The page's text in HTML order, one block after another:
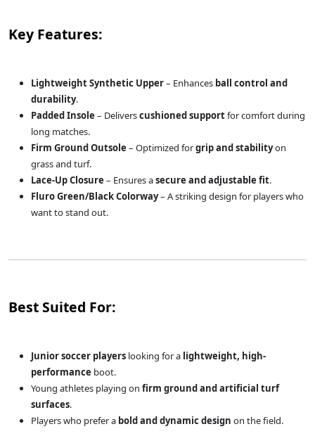
Key Features:
Lightweight Synthetic Upper– Enhances ball control and
durability.
Padded Insole – Deliverscushioned supportfor comfort during
long matches.
Firm Ground Outsole – Optimized forgrip and stabilityon
grass and turf.
Lace-Up Closure – Ensures asecure and adjustable fit.
Fluro Green/Black Colorway– A striking design for players who
want to stand out.
Best Suited For:
Junior soccer players looking for a lightweight, high-
performance boot.
Young athletes playing on firm ground and artificial turf
surfaces.
Players who prefer a bold and dynamic design on the field.